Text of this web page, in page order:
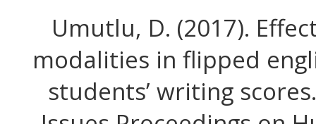
Umutlu, D. (2017).
modalities in flipped
students’ writing